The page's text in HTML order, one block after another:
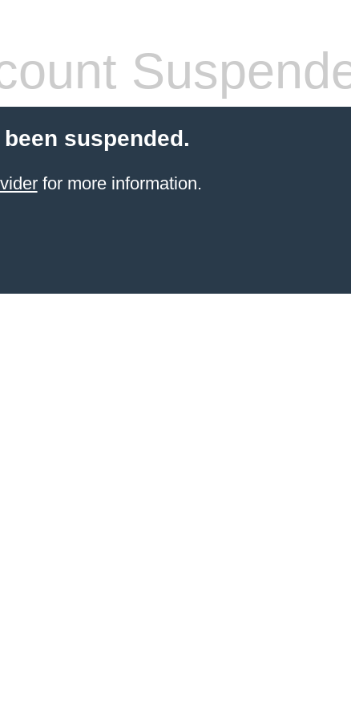
suspended.
for more information.